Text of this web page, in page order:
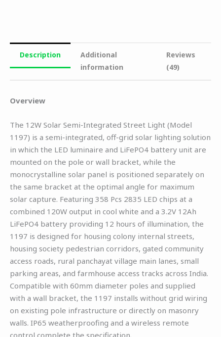
Description
Additional
information
Reviews
(49)
Overview
The 12W Solar Semi-Integrated Street Light (Model
1197) is a semi-integrated, off-grid solar lighting solution
in which the LED luminaire and LiFePO4 battery unit are
mounted on the pole or wall bracket, while the
monocrystalline solar panel is positioned separately on
the same bracket at the optimal angle for maximum
solar capture. Featuring 358 Pcs 2835 LED chips at a
combined 120W output in cool white and a 3.2V 12Ah
LiFePO4 battery providing 12 hours of illumination, the
1197 is designed for housing colony internal streets,
housing society pedestrian corridors, gated community
access roads, rural panchayat village main lanes, small
parking areas, and farmhouse access tracks across India.
Compatible with 60mm diameter poles and supplied
with a wall bracket, the 1197 installs without grid wiring
on existing pole infrastructure or directly on masonry
walls. IP65 weatherproofing and a wireless remote
control complete the specification.